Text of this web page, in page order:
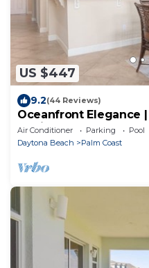
US $447
9.2(44 Reviews)
Oceanfront Elegance
at Cinnamon Beach
Air Conditioner Parking
Pool
Daytona Beach
Palm Coast